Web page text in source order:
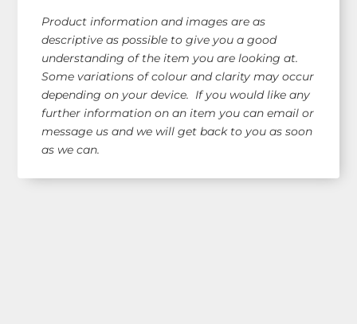
Product information and images are as
descriptive as possible to give you a good
understanding of the item you are looking at.
Some variations of colour and clarity may occur
depending on your device. If you would like any
further information on an item you can email or
message us and we will get back to you as soon
as we can.